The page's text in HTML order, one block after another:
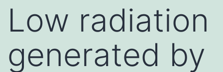
Low radiation
generated by